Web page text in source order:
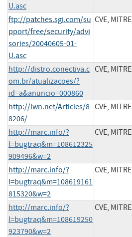
U.asc
ftp://patches.sgi.com/su
pport/free/security/advi
sories/20040605-01-
U.asc
CVE, MITRE
http://distro.conectiva.c
om.br/atualizacoes/?
id=a&anuncio=000860
CVE, MITRE
http://lwn.net/Articles/8
8206/
CVE, MITRE
http://marc.info/?
l=bugtraq&m=108612325
909496&w=2
CVE, MITRE
http://marc.info/?
l=bugtraq&m=108619161
815320&w=2
CVE, MITRE
http://marc.info/?
l=bugtraq&m=108619250
923790&w=2
CVE, MITRE